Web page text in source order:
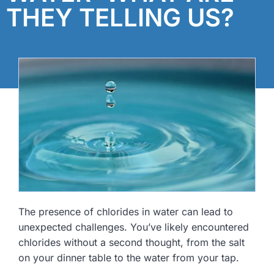
THEY TELLING US?
The presence of chlorides in water can lead to
unexpected challenges. You’ve likely encountered
chlorides without a second thought, from the salt
on your dinner table to the water from your tap.